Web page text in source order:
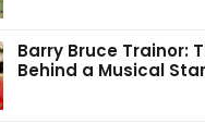
Barry Bruce Trainor:
Behind a Musical Star